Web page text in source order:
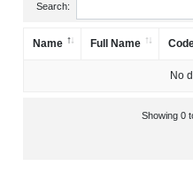
Search:
Name Full Name
No
Showing 0